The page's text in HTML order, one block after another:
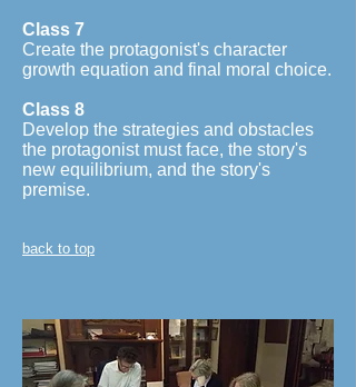
Class 7
Create the protagonist's character
growth equation and final moral choice.
Class 8
Develop the strategies and obstacles
the protagonist must face, the story's
new equilibrium, and the story's
premise.
back to top